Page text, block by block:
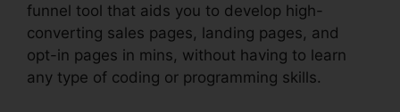
funnel tool that aids you to develop high-
converting sales pages, landing pages, and
opt-in pages in mins, without having to learn
any type of coding or programming skills.